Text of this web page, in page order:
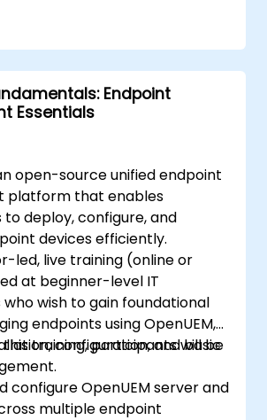
Endpoint
Essentials
open-source unified endpoint
platform that enables
to deploy, configure, and
devices efficiently.
led, live training (online or
at beginner-level IT
wish to gain foundational
endpoints using OpenUEM,
configuration, and basic
this training, participants will be
configure OpenUEM server and
multiple endpoint